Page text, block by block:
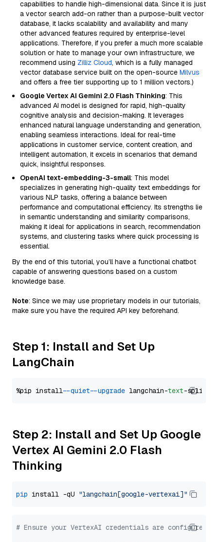
capabilities to handle high-dimensional data. Since it is just
a vector search add-on rather than a purpose-built vector
database, it lacks scalability and availability and many
other advanced features required by enterprise-level
applications. Therefore, if you prefer a much more scalable
solution or hate to manage your own infrastructure, we
recommend using Zilliz Cloud, which is a fully managed
vector database service built on the open-source Milvus
and offers a free tier supporting up to 1 million vectors.)
Google Vertex AI Gemini 2.0 Flash Thinking: This
advanced AI model is designed for rapid, high-quality
cognitive analysis and decision-making. It leverages
enhanced natural language understanding and generation,
enabling seamless interactions. Ideal for real-time
applications in customer service, content creation, and
intelligent automation, it excels in scenarios that demand
quick, insightful responses.
OpenAI text-embedding-3-small: This model
specializes in generating high-quality text embeddings for
various NLP tasks, offering a balance between
performance and computational efficiency. Its strengths lie
in semantic understanding and similarity comparisons,
making it ideal for applications in search, recommendation
systems, and clustering tasks where quick processing is
essential.
By the end of this tutorial, you’ll have a functional chatbot
capable of answering questions based on a custom
knowledge base.
Note: Since we may use proprietary models in our tutorials,
make sure you have the required API key beforehand.
Step 1: Install and Set Up
LangChain
%pip install --quiet --upgrade langchain-text
Step 2: Install and Set Up Google
Vertex AI Gemini 2.0 Flash
Thinking
pip install -qU "langchain[google-vertexai]"
# Ensure your VertexAI credentials are configured